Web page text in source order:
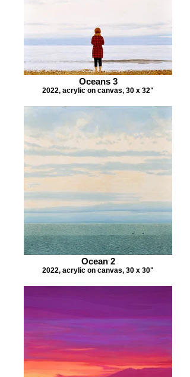
Oceans 3
2022, acrylic on canvas, 30 x 32"
Ocean 2
2022, acrylic on canvas, 30 x 30"